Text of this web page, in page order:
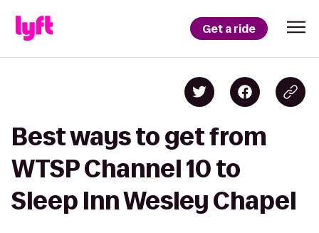
Get a ride
Best ways to get from
WTSP Channel 10 to
Sleep Inn Wesley Chapel